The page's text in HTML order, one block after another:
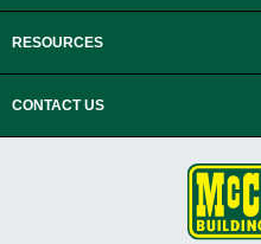
RESOURCES
CONTACT US